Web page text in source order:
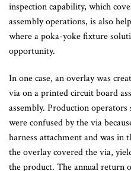
inspection capability, which
assembly operations, is also
where a poka-yoke fixture
opportunity.
In one case, an overlay was
via on a printed circuit board
assembly. Production
were confused by the via
harness attachment and was in
the overlay covered the via,
the product. The annual return